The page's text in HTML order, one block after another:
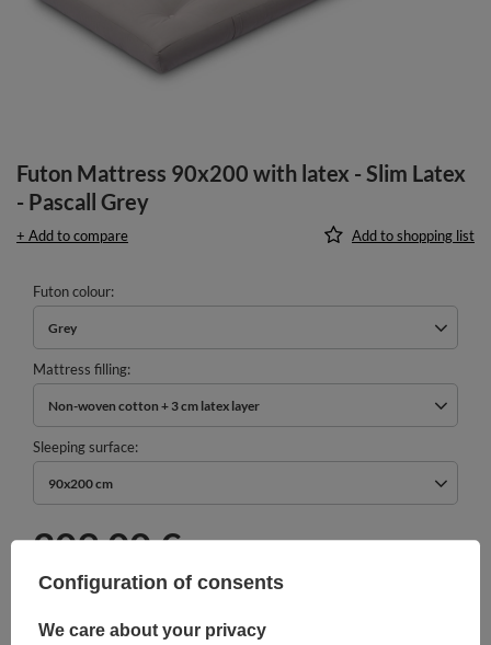
Futon Mattress 90x200 with latex - Slim Latex
- Pascall Grey
+ Add to compare Add to shopping list
Futon colour
Grey
Mattress filling
Non-woven cotton + 3 cm latex layer
Sleeping surface
90x200 cm
209,00 €
Configuration of consents
We care about your privacy